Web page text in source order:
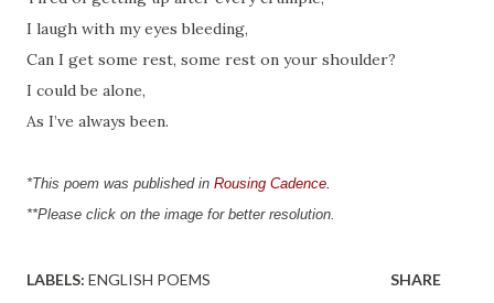
I laugh with my eyes bleeding,
Can I get some rest, some rest on your shoulder?
I could be alone,
As I’ve always been.
*This poem was published in Rousing Cadence.
**Please click on the image for better resolution.
LABELS: ENGLISH POEMS
SHARE